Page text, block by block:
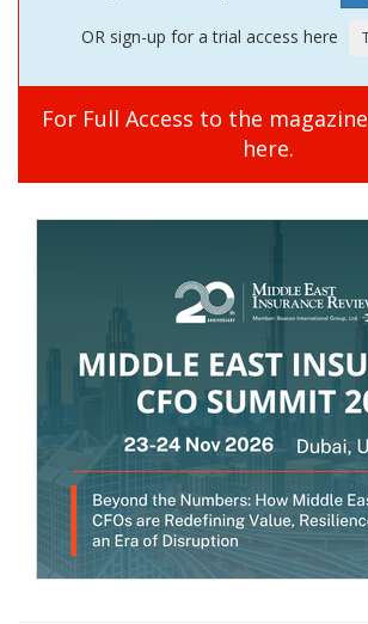
OR sign-up for a trial access here
For Full Access to the magazine
here.